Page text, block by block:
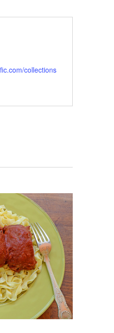
collections